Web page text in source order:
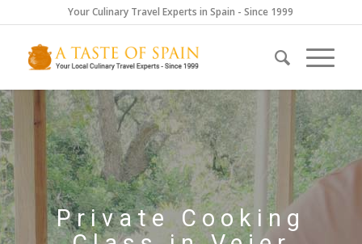
Your Culinary Travel Experts in Spain - Since 1999
Private Cooking